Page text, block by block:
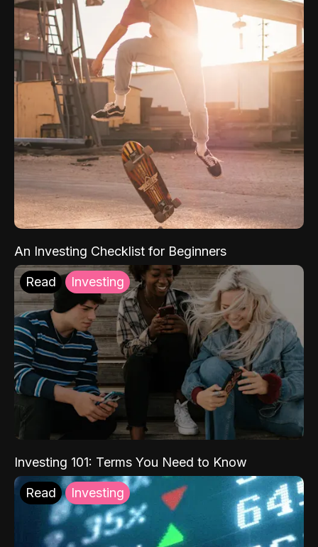
An Investing Checklist for Beginners
Read Investing
Investing 101: Terms You Need to Know
Read Investing